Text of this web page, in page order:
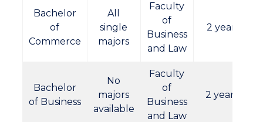
Bachelor
of
Commerce
All
single
majors
Faculty
of
Business
and Law
2 years
Bachelor
of Business
No
majors
available
Faculty
of
Business
and Law
2 years